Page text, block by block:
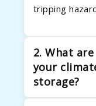
tripping
2. What
your
storage?